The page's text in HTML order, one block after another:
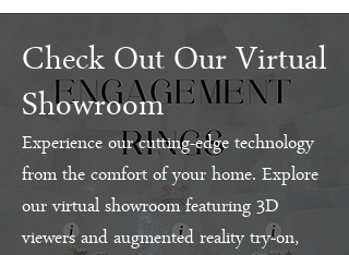
Check Out Our Virtual
Showroom
Experience our cutting-edge technology
from the comfort of your home. Explore
our virtual showroom featuring 3D
viewers and augmented reality try-on,